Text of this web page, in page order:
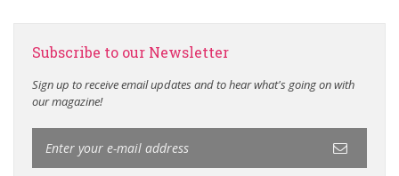
Subscribe to our Newsletter
Sign up to receive email updates and to hear what's going on with
our magazine!